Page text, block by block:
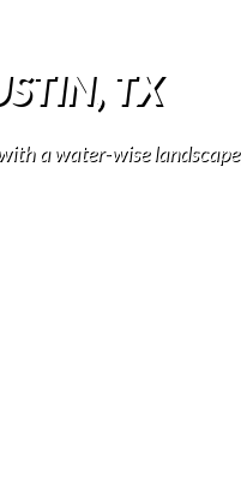
TX
a water-wise